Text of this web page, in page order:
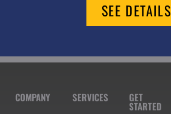
SEE DETAILS
COMPANY SERVICES GET
STARTED